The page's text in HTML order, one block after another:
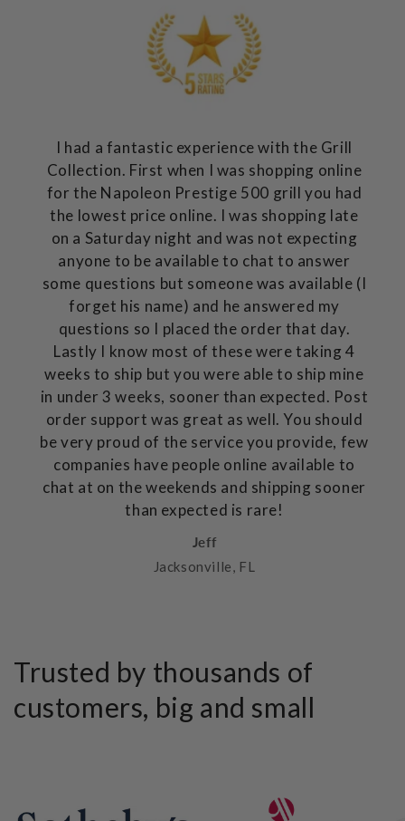
I had a fantastic experience with the Grill
Collection. First when I was shopping online
for the Napoleon Prestige 500 grill you had
the lowest price online. I was shopping late
on a Saturday night and was not expecting
anyone to be available to chat to answer
some questions but someone was available (I
forget his name) and he answered my
questions so I placed the order that day.
Lastly I know most of these were taking 4
weeks to ship but you were able to ship mine
in under 3 weeks, sooner than expected. Post
order support was great as well. You should
be very proud of the service you provide, few
companies have people online available to
chat at on the weekends and shipping sooner
than expected is rare!
Jeff
Jacksonville, FL
Trusted by thousands of
customers, big and small